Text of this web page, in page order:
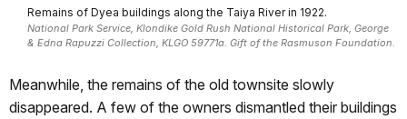
Remains of Dyea buildings along the Taiya River in 1922.
National Park Service, Klondike Gold Rush National Historical Park, George
& Edna Rapuzzi Collection, KLGO 59771a. Gift of the Rasmuson Foundation.
Meanwhile, the remains of the old townsite slowly
disappeared. A few of the owners dismantled their buildings